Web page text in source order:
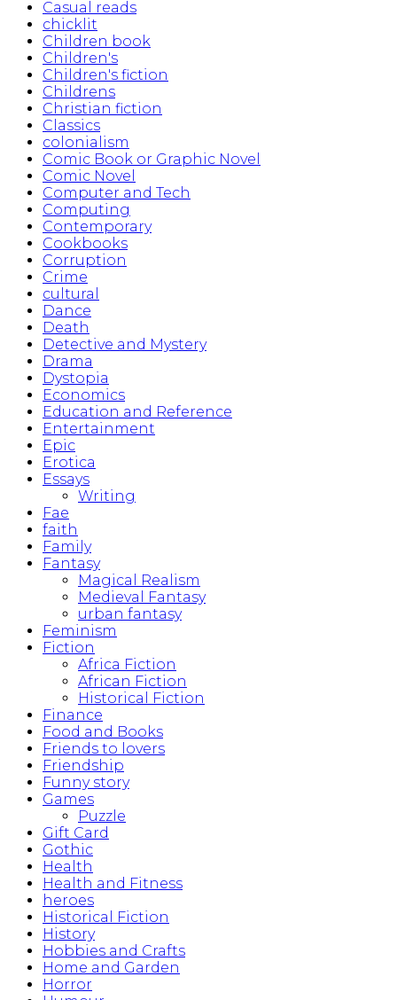
Casual reads
chicklit
Children book
Children's
Children's fiction
Childrens
Christian fiction
Classics
colonialism
Comic Book or Graphic Novel
Comic Novel
Computer and Tech
Computing
Contemporary
Cookbooks
Corruption
Crime
cultural
Dance
Death
Detective and Mystery
Drama
Dystopia
Economics
Education and Reference
Entertainment
Epic
Erotica
Essays
Writing
Fae
faith
Family
Fantasy
Magical Realism
Medieval Fantasy
urban fantasy
Feminism
Fiction
Africa Fiction
African Fiction
Historical Fiction
Finance
Food and Books
Friends to lovers
Friendship
Funny story
Games
Puzzle
Gift Card
Gothic
Health
Health and Fitness
heroes
Historical Fiction
History
Hobbies and Crafts
Home and Garden
Horror